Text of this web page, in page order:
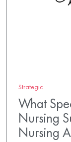
Strategic
What
Nursing
Nursing